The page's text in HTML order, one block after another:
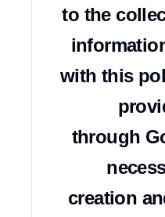
to the
with this
through
creation